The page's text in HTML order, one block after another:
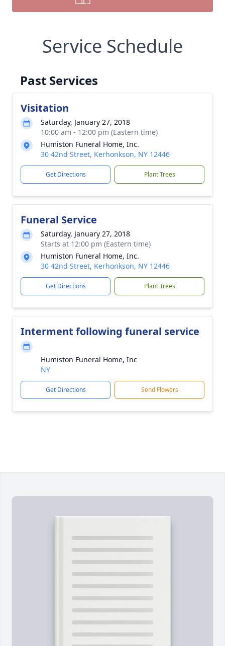
Service Schedule
Past Services
Visitation
Saturday, January 27, 2018
10:00 am - 12:00 pm (Eastern time)
Humiston Funeral Home, Inc.
30 42nd Street, Kerhonkson, NY 12446
Get Directions Plant Trees
Funeral Service
Saturday, January 27, 2018
Starts at 12:00 pm (Eastern time)
Humiston Funeral Home, Inc.
30 42nd Street, Kerhonkson, NY 12446
Get Directions Plant Trees
Interment following funeral service
Humiston Funeral Home, Inc
NY
Get Directions Send Flowers